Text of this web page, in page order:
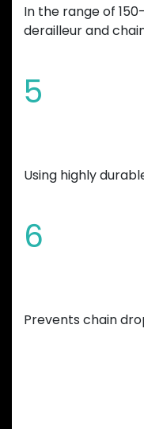
In the range of
derailleur and
5
Using highly
6
Prevents chain